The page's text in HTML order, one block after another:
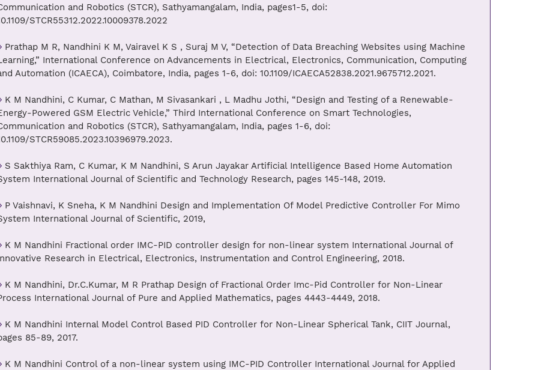
and Robotics (STCR), Sathyamangalam, India, pages1-5, doi:
STCR55312.2022.10009378.2022
Prathap M R, Nandhini K M, Vairavel K S , Suraj M V, “Detection of Data Breaching Websites using Machine
International Conference on Advancements in Electrical, Electronics, Communication, Computing
Automation (ICAECA), Coimbatore, India, pages 1-6, doi: 10.1109/ICAECA52838.2021.9675712.2021.
K M Nandhini, C Kumar, C Mathan, M Sivasankari , L Madhu Jothi, “Design and Testing of a Renewable-
Powered GSM Electric Vehicle,” Third International Conference on Smart Technologies,
and Robotics (STCR), Sathyamangalam, India, pages 1-6, doi:
STCR59085.2023.10396979.2023.
S Sakthiya Ram, C Kumar, K M Nandhini, S Arun Jayakar Artificial Intelligence Based Home Automation
International Journal of Scientific and Technology Research, pages 145-148, 2019.
P Vaishnavi, K Sneha, K M Nandhini Design and Implementation Of Model Predictive Controller For Mimo
International Journal of Scientific, 2019,
K M Nandhini Fractional order IMC-PID controller design for non-linear system International Journal of
Research in Electrical, Electronics, Instrumentation and Control Engineering, 2018.
K M Nandhini, Dr.C.Kumar, M R Prathap Design of Fractional Order Imc-Pid Controller for Non-Linear
International Journal of Pure and Applied Mathematics, pages 4443-4449, 2018.
K M Nandhini Internal Model Control Based PID Controller for Non-Linear Spherical Tank, CIIT Journal,
85-89, 2017.
K M Nandhini Control of a non-linear system using IMC-PID Controller International Journal for Applied